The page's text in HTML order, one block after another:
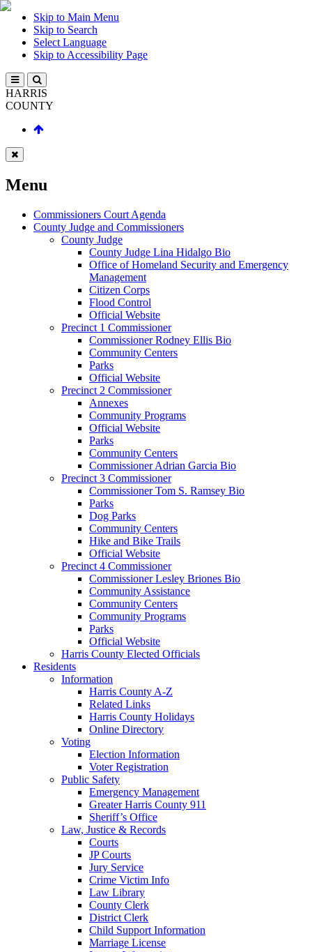
Skip to Main Menu
Skip to Search
Select Language
Skip to Accessibility Page
HARRIS
COUNTY
Menu
Commissioners Court Agenda
County Judge and Commissioners
County Judge
County Judge Lina Hidalgo Bio
Office of Homeland Security and Emergency
Management
Citizen Corps
Flood Control
Official Website
Precinct 1 Commissioner
Commissioner Rodney Ellis Bio
Community Centers
Parks
Official Website
Precinct 2 Commissioner
Annexes
Community Programs
Official Website
Parks
Community Centers
Commissioner Adrian Garcia Bio
Precinct 3 Commissioner
Commissioner Tom S. Ramsey Bio
Parks
Dog Parks
Community Centers
Hike and Bike Trails
Official Website
Precinct 4 Commissioner
Commissioner Lesley Briones Bio
Community Assistance
Community Centers
Community Programs
Parks
Official Website
Harris County Elected Officials
Residents
Information
Harris County A-Z
Related Links
Harris County Holidays
Online Directory
Voting
Election Information
Voter Registration
Public Safety
Emergency Management
Greater Harris County 911
Sheriff’s Office
Law, Justice & Records
Courts
JP Courts
Jury Service
Crime Victim Info
Law Library
County Clerk
District Clerk
Child Support Information
Marriage License